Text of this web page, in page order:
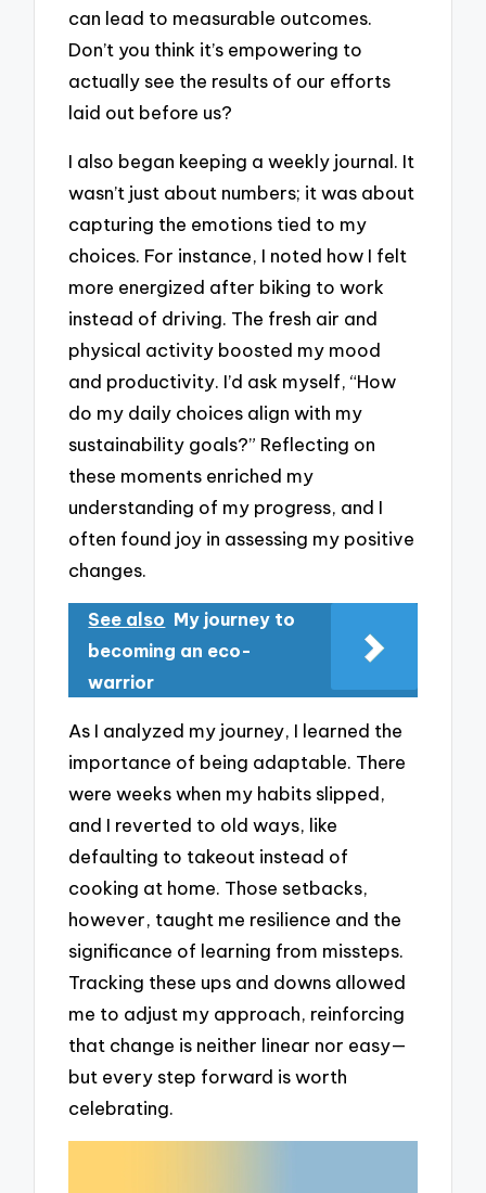
can lead to measurable outcomes.
Don’t you think it’s empowering to
actually see the results of our efforts
laid out before us?
I also began keeping a weekly journal. It
wasn’t just about numbers; it was about
capturing the emotions tied to my
choices. For instance, I noted how I felt
more energized after biking to work
instead of driving. The fresh air and
physical activity boosted my mood
and productivity. I’d ask myself, “How
do my daily choices align with my
sustainability goals?” Reflecting on
these moments enriched my
understanding of my progress, and I
often found joy in assessing my positive
changes.
See also My journey to
becoming an eco-
warrior
As I analyzed my journey, I learned the
importance of being adaptable. There
were weeks when my habits slipped,
and I reverted to old ways, like
defaulting to takeout instead of
cooking at home. Those setbacks,
however, taught me resilience and the
significance of learning from missteps.
Tracking these ups and downs allowed
me to adjust my approach, reinforcing
that change is neither linear nor easy—
but every step forward is worth
celebrating.